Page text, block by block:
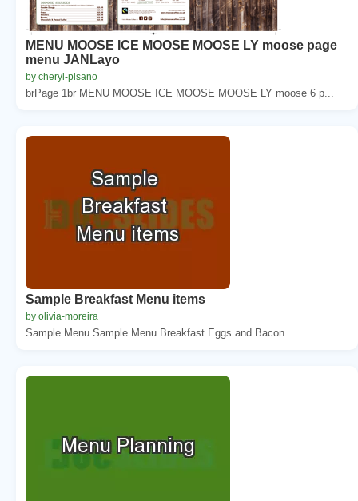
MENU MOOSE ICE MOOSE MOOSE LY moose page
menu JANLayo
by cheryl-pisano
brPage 1br MENU MOOSE ICE MOOSE MOOSE LY moose 6 p...
Sample Breakfast Menu items
by olivia-moreira
Sample Menu Sample Menu Breakfast Eggs and Bacon ...